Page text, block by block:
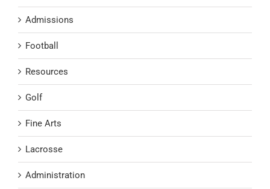
Admissions
Football
Resources
Golf
Fine Arts
Lacrosse
Administration